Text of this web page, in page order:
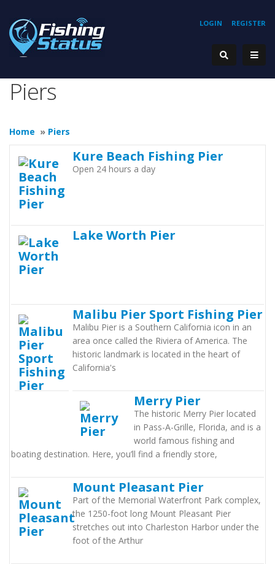
REGISTER
LOGIN
Piers
Home » Piers
Kure Beach Fishing Pier
Open 24 hours a day
Lake Worth Pier
Malibu Pier Sport Fishing Pier
Malibu Pier is a Southern California icon in an
area once called the Riviera of America. The
historic landmark is located in the heart of
California's
Merry Pier
The historic Merry Pier located
in Pass-A-Grille, Florida, and is a
world famous fishing and
boating destination. Here, you’ll find a friendly store,
Mount Pleasant Pier
Part of the Memorial Waterfront Park complex,
the 1250-foot long Mount Pleasant Pier
stretches out into Charleston Harbor under the
foot of the Arthur